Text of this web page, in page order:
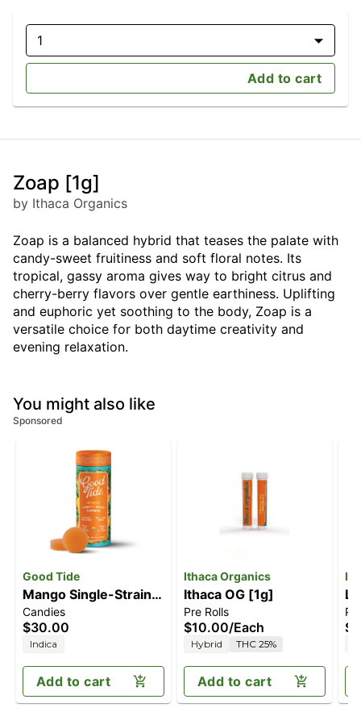
1
Add to cart
Zoap [1g]
by Ithaca Organics
Zoap is a balanced hybrid that teases the palate with
candy-sweet fruitiness and soft floral notes. Its
tropical, gassy aroma gives way to bright citrus and
cherry-berry flavors over gentle earthiness. Uplifting
and euphoric yet soothing to the body, Zoap is a
versatile choice for both daytime creativity and
evening relaxation.
You might also like
Sponsored
Good Tide
Mango Single-Strain
Rosin Gummies |
Mellow | 100mg
Candies
$30.00
Indica
Add to cart
Ithaca Organics
Ithaca OG [1g]
Pre Rolls
$10.00/Each
Hybrid THC 25%
Add to cart